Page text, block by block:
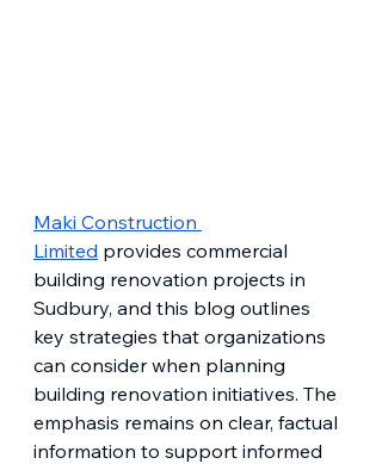
Maki Construction
Limited provides commercial
building renovation projects in
Sudbury, and this blog outlines
key strategies that organizations
can consider when planning
building renovation initiatives. The
emphasis remains on clear, factual
information to support informed